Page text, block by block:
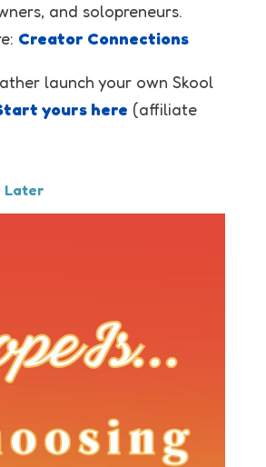
and solopreneurs.
Creator Connections
launch your own Skool
yours here (affiliate
Later